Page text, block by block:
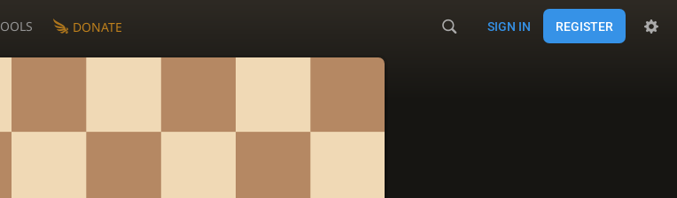
DONATE SIGN IN REGISTER